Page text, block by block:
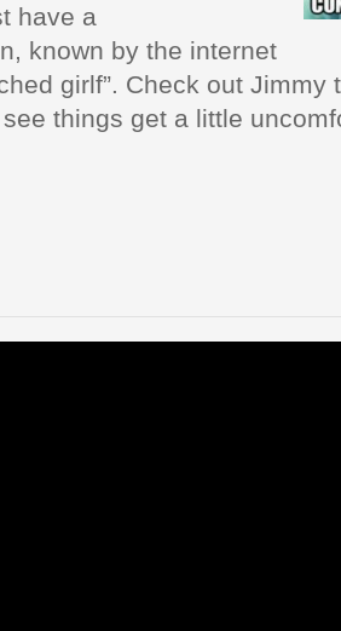
have a
known by the internet
girlf”. Check out Jimmy
things get a little